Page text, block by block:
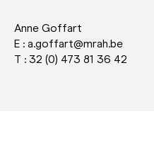
Anne Goffart
E : a.goffart@mrah.be
T : 32 (0) 473 81 36 42